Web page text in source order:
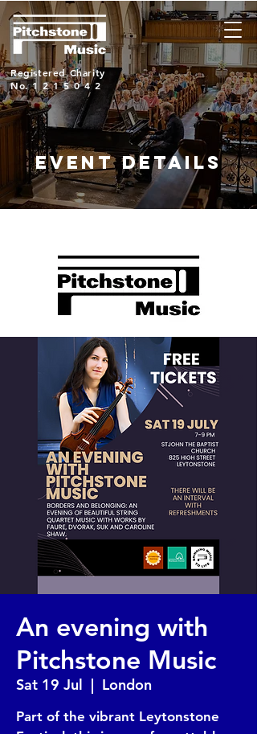
Registered Charity
No.1215042
EVENT DETAILS
An evening with
Pitchstone Music
Sat 19 Jul
  |
London
Part of the vibrant Leytonstone